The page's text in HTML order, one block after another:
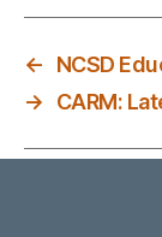
←
NCSD
→
CARM: